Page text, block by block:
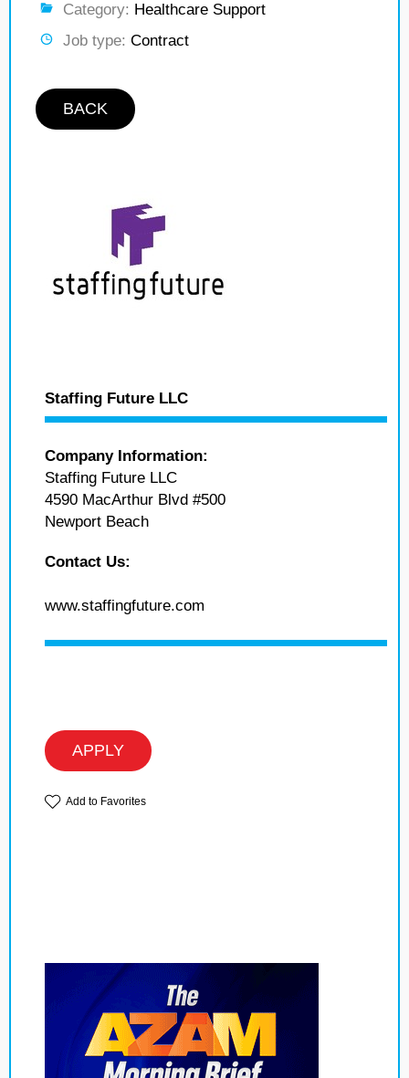
Category: Healthcare Support
Job type: Contract
BACK
Staffing Future LLC
Company Information:
Staffing Future LLC
4590 MacArthur Blvd #500
Newport Beach
Contact Us:
www.staffingfuture.com
APPLY
Add to Favorites